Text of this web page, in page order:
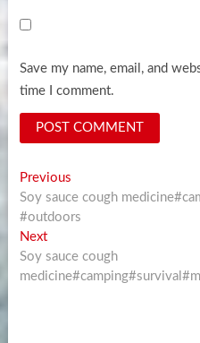
Save my name, email, and
time I comment.
Post
navigation
PreviousPrevious
post:
Soy sauce cough
#outdoors
NextNext
post:
Soy sauce cough